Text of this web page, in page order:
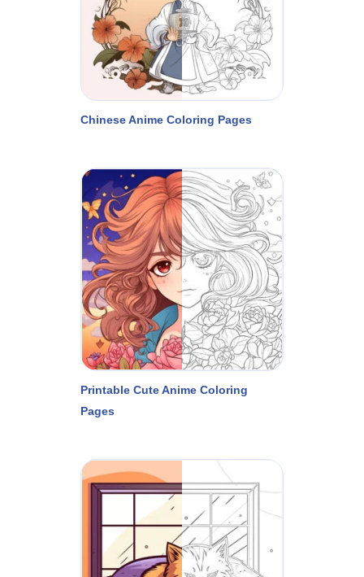
Chinese Anime Coloring Pages
Printable Cute Anime Coloring
Pages